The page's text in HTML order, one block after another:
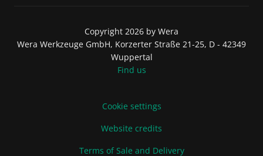
Copyright 2026 by Wera
Wera Werkzeuge GmbH, Korzerter Straße 21-25, D - 42349
Wuppertal
Find us
Cookie settings
Website credits
Terms of Sale and Delivery